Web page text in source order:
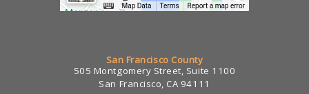
San Francisco County
505 Montgomery Street, Suite 1100
San Francisco, CA 94111